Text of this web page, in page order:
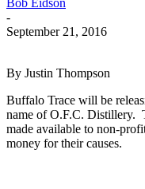
-
September 21, 2016
By Justin Thompson
Buffalo Trace will be
name of O.F.C. Distillery.
made available to non-
money for their causes.